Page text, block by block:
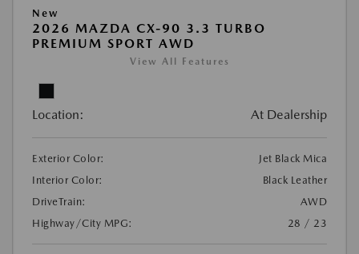
New
2026 MAZDA CX-90 3.3 TURBO
PREMIUM SPORT AWD
View All Features
Location: At Dealership
Exterior Color:
Jet Black Mica
Interior Color:
Black Leather
DriveTrain:
AWD
Highway/City MPG:
28 / 23